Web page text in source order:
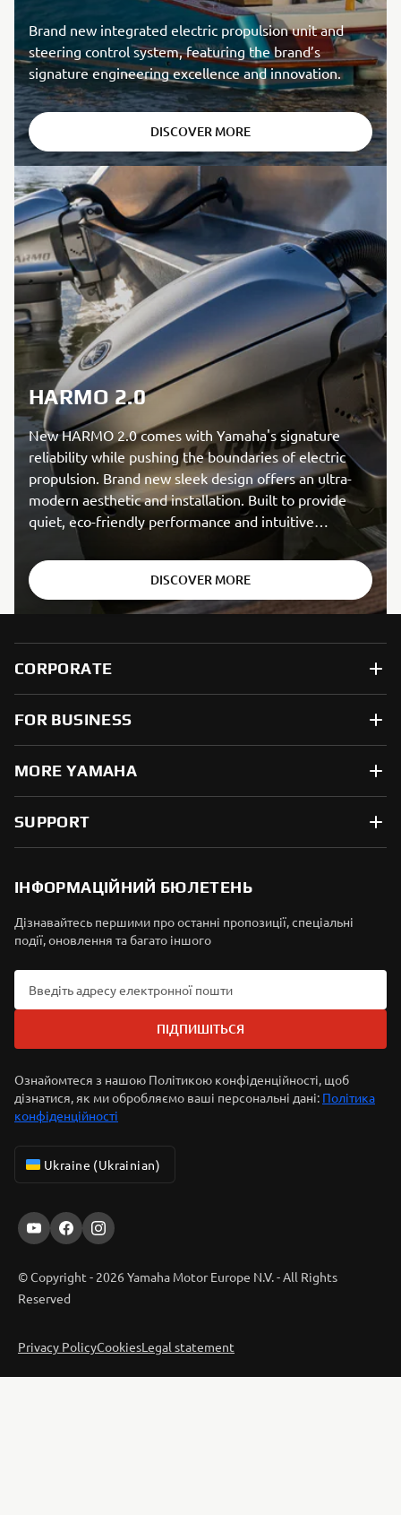
Brand new integrated electric propulsion unit and
steering control system, featuring the brand’s
signature engineering excellence and innovation.
DISCOVER MORE
HARMO 2.0
New HARMO 2.0 comes with Yamaha's signature
reliability while pushing the boundaries of electric
propulsion. Brand new sleek design offers an ultra-
modern aesthetic and installation. Built to provide
quiet, eco-friendly performance and intuitive
handling.
DISCOVER MORE
CORPORATE
FOR BUSINESS
MORE YAMAHA
SUPPORT
ІНФОРМАЦІЙНИЙ БЮЛЕТЕНЬ
Дізнавайтесь першими про останні пропозиції, спеціальні
події, оновлення та багато іншого
ПІДПИШІТЬСЯ
Ознайомтеся з нашою Політикою конфіденційності, щоб
дізнатися, як ми обробляємо ваші персональні дані: Політика
конфіденційності
Ukraine (Ukrainian)
© Copyright - 2026 Yamaha Motor Europe N.V. - All Rights
Reserved
Privacy PolicyCookiesLegal statement